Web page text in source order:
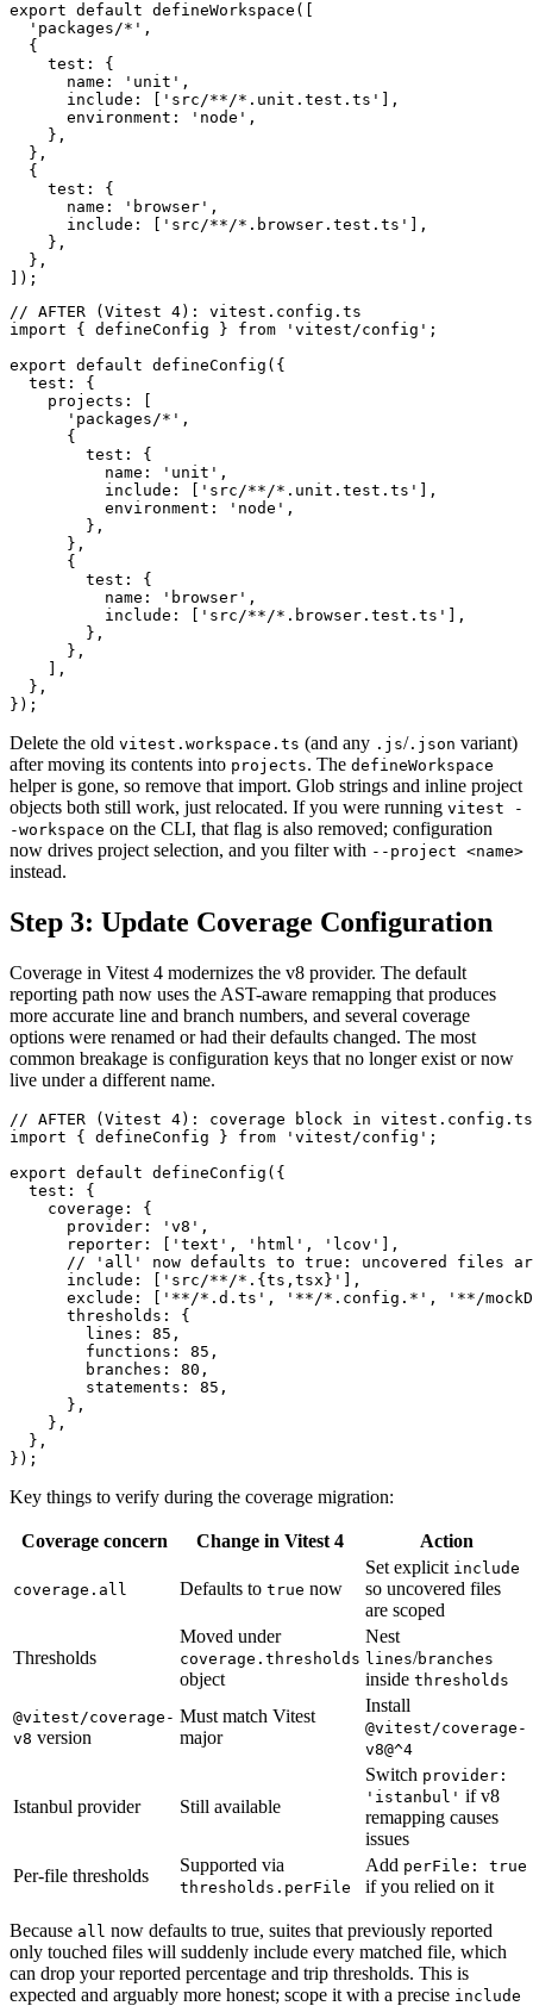
export default defineWorkspace([
  'packages/*',
  {
    test: {
      name: 'unit',
      include: ['src/**/*.unit.test.ts'],
      environment: 'node',
    },
  },
  {
    test: {
      name: 'browser',
      include: ['src/**/*.browser.test.ts'],
    },
  },
// AFTER (Vitest 4): vitest.config.ts
import { defineConfig } from 'vitest/config';
export default defineConfig({
  test: {
    projects: [
      'packages/*',
      {
        test: {
          name: 'unit',
          include: ['src/**/*.unit.test.ts'],
          environment: 'node',
        },
      },
      {
        test: {
          name: 'browser',
          include: ['src/**/*.browser.test.ts'],
        },
      },
    ],
  },
Delete the old vitest.workspace.ts (and any .js/ .json variant)
after moving its contents into projects. The defineWorkspace
helper is gone, so remove that import. Glob strings and inline project
objects both still work, just relocated. If you were running vitest -
-workspace on the CLI, that flag is also removed; configuration
now drives project selection, and you filter with --project <name>
instead.
Step 3: Update Coverage Configuration
Coverage in Vitest 4 modernizes the v8 provider. The default
reporting path now uses the AST-aware remapping that produces
more accurate line and branch numbers, and several coverage
options were renamed or had their defaults changed. The most
common breakage is configuration keys that no longer exist or now
live under a different name.
// AFTER (Vitest 4): coverage block in vitest.config.ts
import { defineConfig } from 'vitest/config';
export default defineConfig({
  test: {
    coverage: {
      provider: 'v8',
      reporter: ['text', 'html', 'lcov'],
// 'all' now defaults to true: uncovered files
      include: ['src/**/*.{ts,tsx}'],
exclude: ['**/*.d.ts', '**/*.config.*', '**/
      thresholds: {
        lines: 85,
        functions: 85,
        branches: 80,
        statements: 85,
      },
    },
  },
Key things to verify during the coverage migration:
Coverage concern Change in Vitest 4 Action
coverage.all Defaults to true now
Set explicit include
so uncovered files
are scoped
Thresholds
Moved under
coverage.thresholds
object
Nest
lines/branches
inside thresholds
@vitest/coverage-
v8 version
Must match Vitest
major
Install
@vitest/coverage-
v8@^4
Istanbul provider Still available
Switch provider:
'istanbul' if v8
remapping causes
issues
Per-file thresholds
Supported via
thresholds.perFile
Add perFile: true
if you relied on it
Because all now defaults to true, suites that previously reported
only touched files will suddenly include every matched file, which
can drop your reported percentage and trip thresholds. This is
expected and arguably more honest; scope it with a precise include